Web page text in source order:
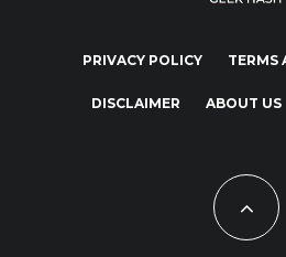
PRIVACY POLICY TERMS
DISCLAIMER ABOUT US